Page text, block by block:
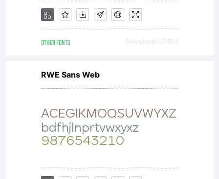
OTHER FONTS Downloads [ 2180 ]
RWE Sans Web